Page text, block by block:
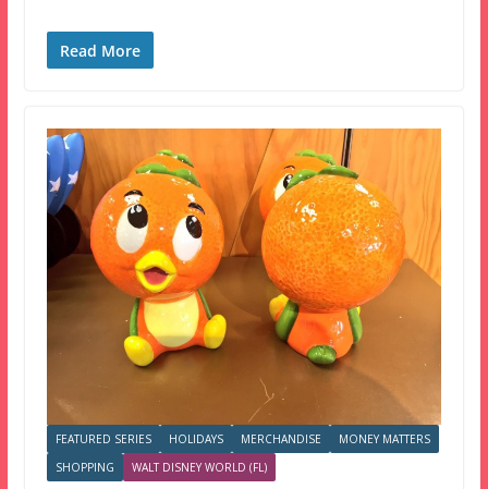
Read More
FEATURED SERIES HOLIDAYS MERCHANDISE
MONEY MATTERS
SHOPPING
WALT DISNEY WORLD (FL)